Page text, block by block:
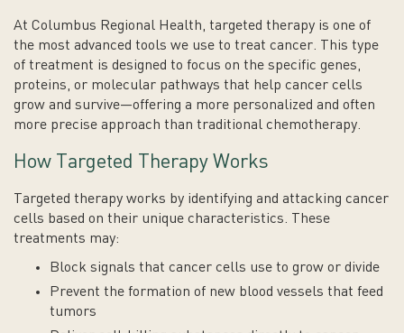
At Columbus Regional Health, targeted therapy is one of
the most advanced tools we use to treat cancer. This type
of treatment is designed to focus on the specific genes,
proteins, or molecular pathways that help cancer cells
grow and survive—offering a more personalized and often
more precise approach than traditional chemotherapy.
How Targeted Therapy Works
Targeted therapy works by identifying and attacking cancer
cells based on their unique characteristics. These
treatments may:
Block signals that cancer cells use to grow or divide
Prevent the formation of new blood vessels that feed
tumors